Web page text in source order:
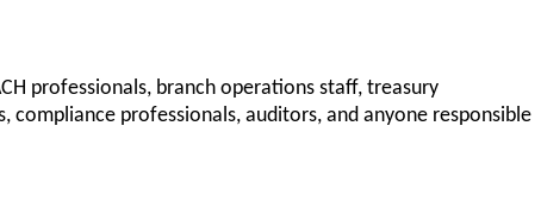
professionals, branch operations staff, treasury
professionals, auditors, and anyone responsible